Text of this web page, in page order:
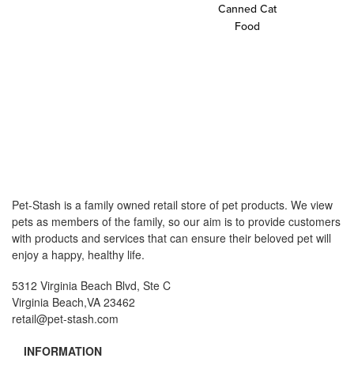
Canned Cat
Food
Pet-Stash is a family owned retail store of pet products. We view
pets as members of the family, so our aim is to provide customers
with products and services that can ensure their beloved pet will
enjoy a happy, healthy life.
5312 Virginia Beach Blvd, Ste C
Virginia Beach,VA 23462
retail@pet-stash.com
INFORMATION